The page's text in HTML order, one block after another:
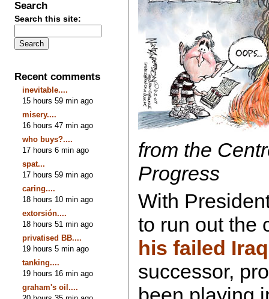
Search
Search this site:
Recent comments
inevitable....
15 hours 59 min ago
misery....
16 hours 47 min ago
who buys?....
17 hours 6 min ago
spat...
17 hours 59 min ago
caring....
18 hours 10 min ago
extorsión....
18 hours 51 min ago
privatised BB....
19 hours 5 min ago
tanking....
19 hours 16 min ago
graham's oil....
from the
Progress
With
to run out the
his failed
successor,